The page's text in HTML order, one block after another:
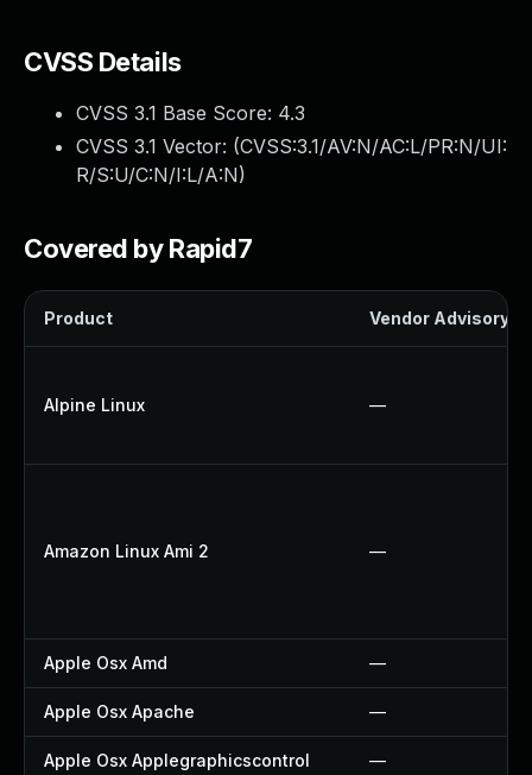
CVSS Details
CVSS 3.1 Base Score: 4.3
CVSS 3.1 Vector: (CVSS:3.1/AV:N/AC:L/PR:N/UI:
R/S:U/C:N/I:L/A:N)
Covered by Rapid7
Product Vendor Advisory
Alpine Linux —
Amazon Linux Ami 2 —
Apple Osx Amd —
Apple Osx Apache —
Apple Osx Applegraphicscontrol —